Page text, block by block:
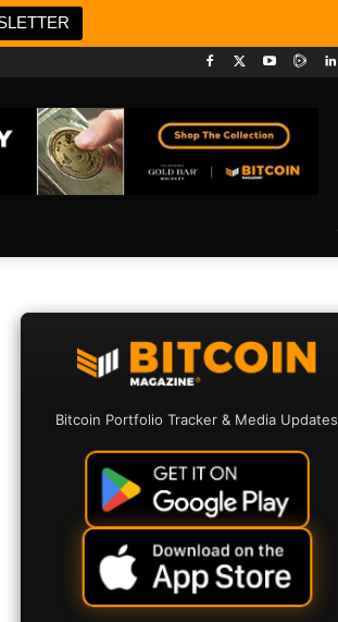
Bitcoin Portfolio Tracker & Media Updates